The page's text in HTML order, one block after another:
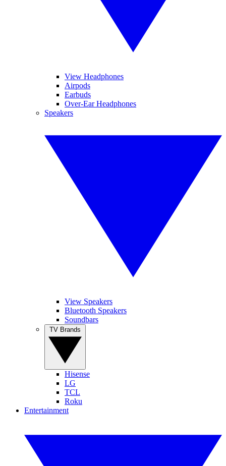
View Headphones
Airpods
Earbuds
Over-Ear Headphones
Speakers
View Speakers
Bluetooth Speakers
Soundbars
Hisense
LG
TCL
Roku
Entertainment